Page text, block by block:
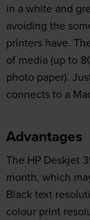
in a white and
avoiding the
printers have.
of media (up to
photo paper).
connects to a
Advantages
The HP Deskjet
month, which
Black text
colour print